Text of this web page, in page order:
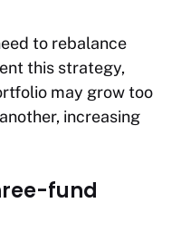
to rebalance
this strategy,
may grow too
increasing
fund